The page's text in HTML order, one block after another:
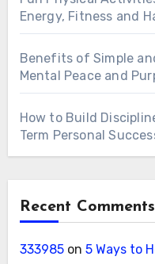
Energy, Fitness and
Benefits of Simple
Mental Peace and
How to Build
Term Personal
Recent Comments
333985on 5 Ways to